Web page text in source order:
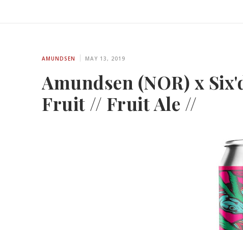
AMUNDSEN MAY 13, 2019
Amundsen (NOR) x
Fruit // Fruit Ale //